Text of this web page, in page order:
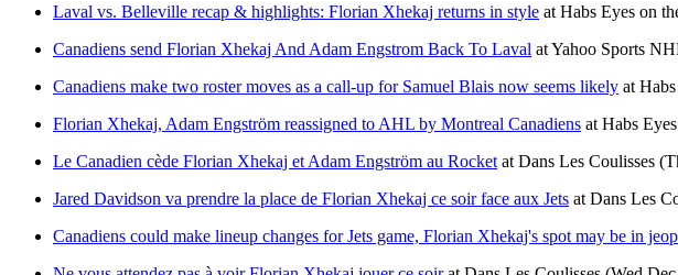
Laval vs. Belleville recap & highlights: Florian Xhekaj returns in style at Habs Eyes on
Canadiens send Florian Xhekaj And Adam Engstrom Back To Laval atYahoo Sports
Canadiens make two roster moves as a call-up for Samuel Blais now seems likely at
Florian Xhekaj, Adam Engström reassigned to AHL by Montreal Canadiens at Habs
Le Canadien cède Florian Xhekaj et Adam Engström au Rocket at Dans Les Coulisses
Jared Davidson va prendre la place de Florian Xhekaj ce soir face aux Jets at Dans Les
Canadiens could make lineup changes for Jets game, Florian Xhekaj's spot may be in